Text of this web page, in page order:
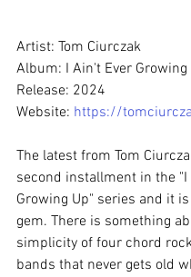
Artist: Tom Ciurczak
Album: I Ain't Ever Growing
Release: 2024
Website: https://
The latest from Tom
second installment in the "I
Growing Up" series and it
gem. There is something
simplicity of four chord
bands that never gets old